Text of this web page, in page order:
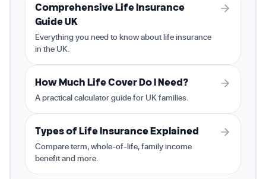
Comprehensive Life Insurance
Guide UK
Everything you need to know about life insurance
in the UK.
How Much Life Cover Do I Need?
A practical calculator guide for UK families.
Types of Life Insurance Explained
Compare term, whole-of-life, family income
benefit and more.